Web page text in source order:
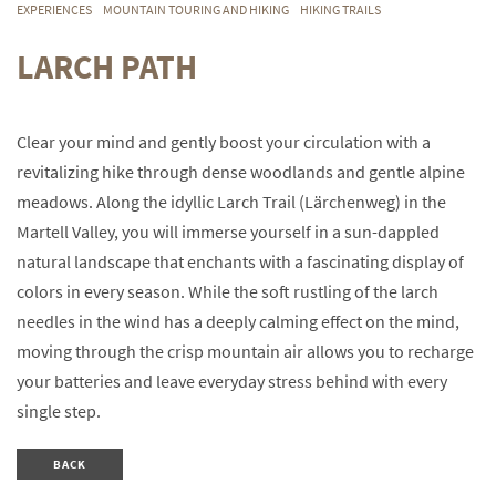
EXPERIENCES MOUNTAIN TOURING AND HIKING HIKING TRAILS
LARCH PATH
Clear your mind and gently boost your circulation with a
revitalizing hike through dense woodlands and gentle alpine
meadows. Along the idyllic Larch Trail (Lärchenweg) in the
Martell Valley, you will immerse yourself in a sun-dappled
natural landscape that enchants with a fascinating display of
colors in every season. While the soft rustling of the larch
needles in the wind has a deeply calming effect on the mind,
moving through the crisp mountain air allows you to recharge
your batteries and leave everyday stress behind with every
single step.
BACK